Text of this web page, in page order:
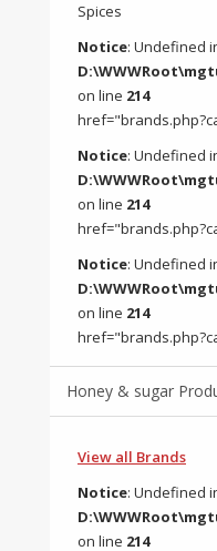
Spices
Notice: Undefined
on line 214
Notice: Undefined
on line 214
Notice: Undefined
on line 214
Honey & sugar
View all Brands
Notice: Undefined
on line 214